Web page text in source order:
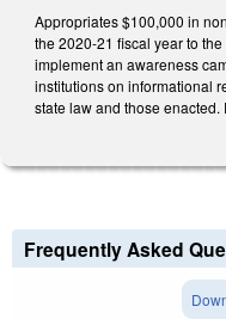
Appropriates $100,000 in
the 2020-21 fiscal year to
implement an awareness
institutions on informational
state law and those enacted.
Frequently Asked